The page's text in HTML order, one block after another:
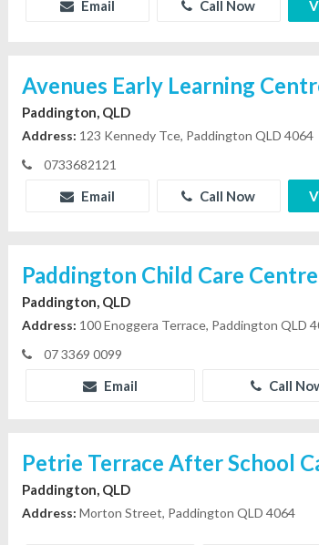
Email Call Now
Avenues Early Learning
Paddington, QLD
Address: 123 Kennedy Tce, Paddington QLD 4064
0733682121
Email Call Now
Paddington Child Care Centre
Paddington, QLD
Address: 100 Enoggera Terrace, Paddington QLD
07 3369 0099
Email Call
Petrie Terrace After School
Paddington, QLD
Address: Morton Street, Paddington QLD 4064